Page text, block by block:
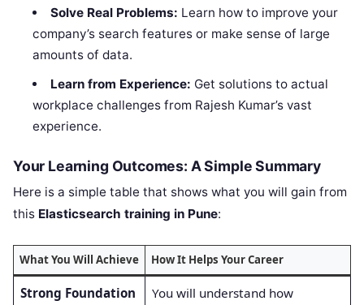
Solve Real Problems: Learn how to improve your
company’s search features or make sense of large
amounts of data.
Learn from Experience: Get solutions to actual
workplace challenges from Rajesh Kumar’s vast
experience.
Your Learning Outcomes: A Simple Summary
Here is a simple table that shows what you will gain from
this Elasticsearch training in Pune:
What You Will Achieve How It Helps Your Career
Strong Foundation
You will understand how